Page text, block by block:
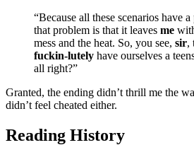
“Because all these scenarios have
that problem is that it leaves me
mess and the heat. So, you see, sir,
fuckin-lutely have ourselves a
all right?”
Granted, the ending didn’t thrill me the
didn’t feel cheated either.
Reading History